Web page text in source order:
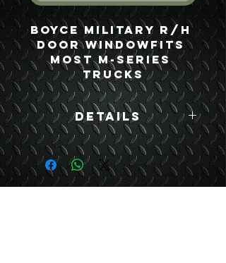
Boyce Military R/H
Door WindowFits
most M-Series
Trucks
Details
Boyce Part #:
7529305
USEFUL LINKS